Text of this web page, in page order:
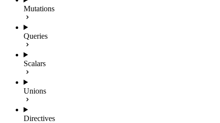
Mutations
Queries
Scalars
Unions
Directives